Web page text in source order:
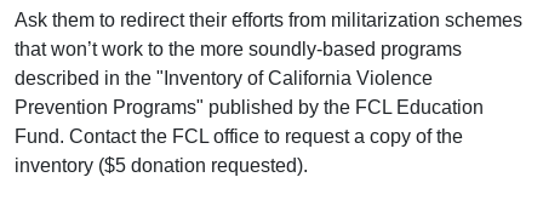
Ask them to redirect their efforts from militarization schemes
that won’t work to the more soundly-based programs
described in the "Inventory of California Violence
Prevention Programs" published by the FCL Education
Fund. Contact the FCL office to request a copy of the
inventory ($5 donation requested).